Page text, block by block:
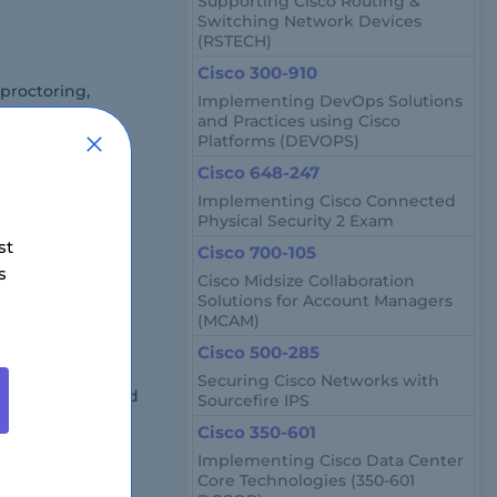
and
engineers, and
automation
Switching Network Devices
(RSTECH)
Cisco 300-910
Implementing DevOps Solutions
and Practices using Cisco
Platforms (DEVOPS)
Cisco 648-247
Implementing Cisco Connected
Physical Security 2 Exam
Cisco 700-105
Cisco Midsize Collaboration
Solutions for Account Managers
(MCAM)
Cisco 500-285
Securing Cisco Networks with
Sourcefire IPS
Cisco 350-601
Implementing Cisco Data Center
Core Technologies (350-601